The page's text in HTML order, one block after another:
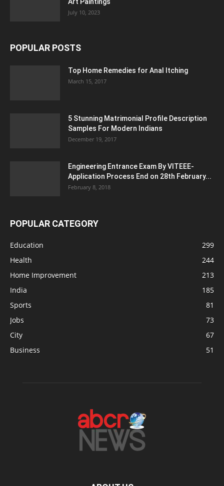
July 10, 2023
POPULAR POSTS
Top Home Remedies for Anal Itching
March 15, 2017
5 Stunning Matrimonial Profile Description
Samples For Modern Indians
December 19, 2017
Engineering Entrance Exam By VITEEE-
Application Process End on 28th February...
February 8, 2018
POPULAR CATEGORY
Education
299
Health
244
Home Improvement
213
India
185
Sports
81
Jobs
73
City
67
Business
51